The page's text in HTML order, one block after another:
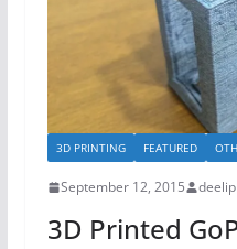
3D PRINTING FEATURED
September 12, 2015 deelip
3D Printed